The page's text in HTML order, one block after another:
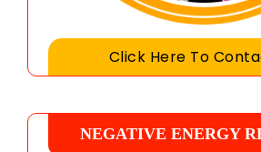
Click Here To
NEGATIVE ENERGY